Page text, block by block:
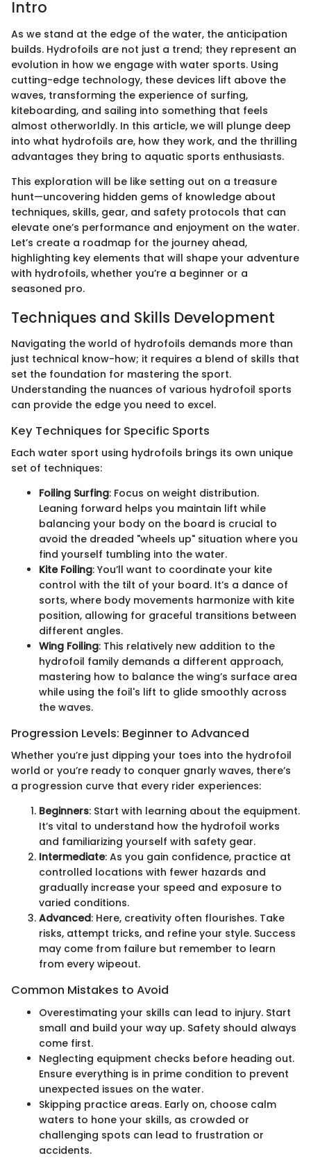
Intro
As we stand at the edge of the water, the anticipation
builds. Hydrofoils are not just a trend; they represent an
evolution in how we engage with water sports. Using
cutting-edge technology, these devices lift above the
waves, transforming the experience of surfing,
kiteboarding, and sailing into something that feels
almost otherworldly. In this article, we will plunge deep
into what hydrofoils are, how they work, and the thrilling
advantages they bring to aquatic sports enthusiasts.
This exploration will be like setting out on a treasure
hunt—uncovering hidden gems of knowledge about
techniques, skills, gear, and safety protocols that can
elevate one’s performance and enjoyment on the water.
Let’s create a roadmap for the journey ahead,
highlighting key elements that will shape your adventure
with hydrofoils, whether you’re a beginner or a
seasoned pro.
Techniques and Skills Development
Navigating the world of hydrofoils demands more than
just technical know-how; it requires a blend of skills that
set the foundation for mastering the sport.
Understanding the nuances of various hydrofoil sports
can provide the edge you need to excel.
Key Techniques for Specific Sports
Each water sport using hydrofoils brings its own unique
set of techniques:
Foiling Surfing: Focus on weight distribution.
Leaning forward helps you maintain lift while
balancing your body on the board is crucial to
avoid the dreaded "wheels up" situation where you
find yourself tumbling into the water.
Kite Foiling: You’ll want to coordinate your kite
control with the tilt of your board. It’s a dance of
sorts, where body movements harmonize with kite
position, allowing for graceful transitions between
different angles.
Wing Foiling: This relatively new addition to the
hydrofoil family demands a different approach,
mastering how to balance the wing’s surface area
while using the foil's lift to glide smoothly across
the waves.
Progression Levels: Beginner to Advanced
Whether you’re just dipping your toes into the hydrofoil
world or you’re ready to conquer gnarly waves, there’s
a progression curve that every rider experiences:
Beginners: Start with learning about the equipment.
It’s vital to understand how the hydrofoil works
and familiarizing yourself with safety gear.
Intermediate: As you gain confidence, practice at
controlled locations with fewer hazards and
gradually increase your speed and exposure to
varied conditions.
Advanced: Here, creativity often flourishes. Take
risks, attempt tricks, and refine your style. Success
may come from failure but remember to learn
from every wipeout.
Common Mistakes to Avoid
Overestimating your skills can lead to injury. Start
small and build your way up. Safety should always
come first.
Neglecting equipment checks before heading out.
Ensure everything is in prime condition to prevent
unexpected issues on the water.
Skipping practice areas. Early on, choose calm
waters to hone your skills, as crowded or
challenging spots can lead to frustration or
accidents.